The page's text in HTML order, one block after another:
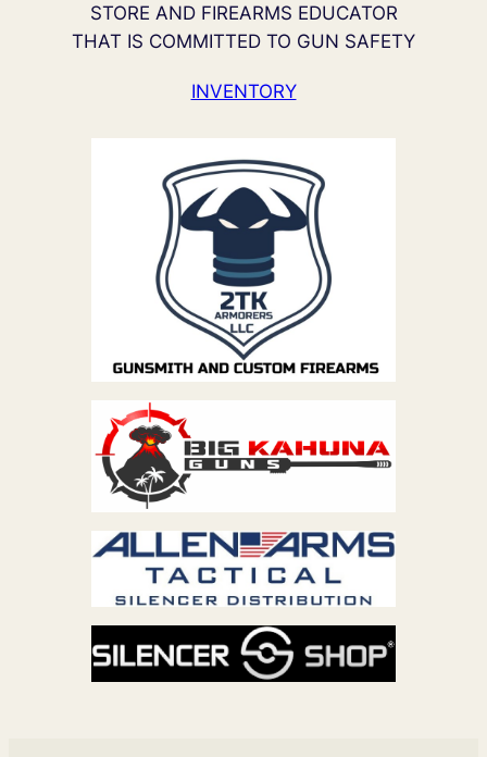
STORE AND FIREARMS EDUCATOR
THAT IS COMMITTED TO GUN SAFETY
INVENTORY